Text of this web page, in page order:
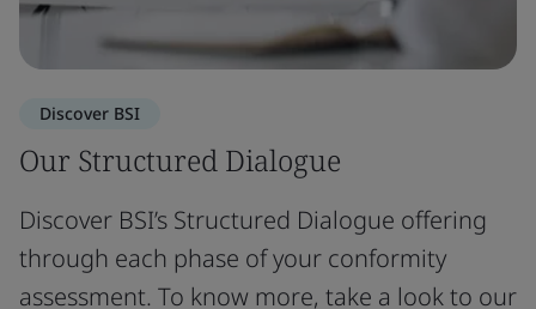
Discover BSI
Our Structured Dialogue
Discover BSI’s Structured Dialogue offering
through each phase of your conformity
assessment. To know more, take a look to our